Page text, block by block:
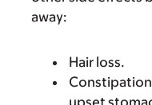
away:
Hair loss.
upset